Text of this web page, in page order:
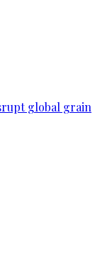
global grain